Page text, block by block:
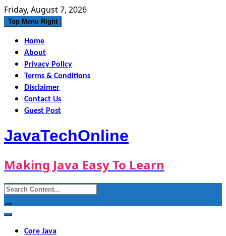
Skip
to
Friday, August 7, 2026
Top Menu Right
Home
About
Privacy Policy
Terms & Conditions
Disclaimer
Contact Us
Guest Post
JavaTechOnline
Making Java Easy To Learn
Search
for:
Core Java